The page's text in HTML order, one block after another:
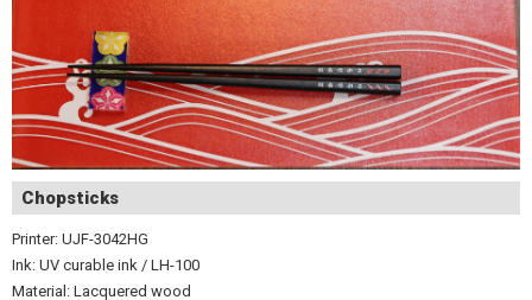
Chopsticks
Printer: UJF-3042HG
Ink: UV curable ink / LH-100
Material: Lacquered wood